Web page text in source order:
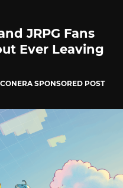
JRPG Fans
Ever Leaving
SPONSORED POST